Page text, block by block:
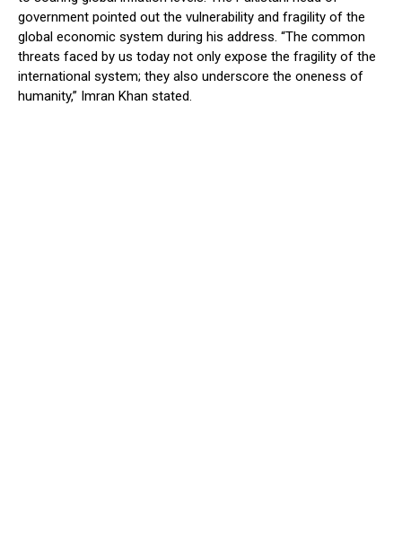
government pointed out the vulnerability and fragility of the
global economic system during his address. “The common
threats faced by us today not only expose the fragility of the
international system; they also underscore the oneness of
humanity,” Imran Khan stated.